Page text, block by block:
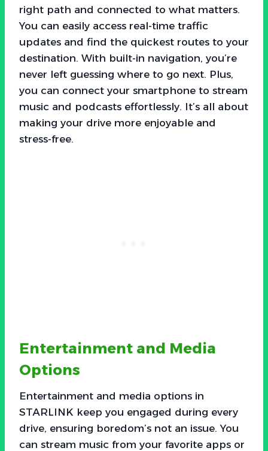
right path and connected to what matters.
You can easily access real-time traffic
updates and find the quickest routes to your
destination. With built-in navigation, you’re
never left guessing where to go next. Plus,
you can connect your smartphone to stream
music and podcasts effortlessly. It’s all about
making your drive more enjoyable and
stress-free.
Entertainment and Media
Options
Entertainment and media options in
STARLINK keep you engaged during every
drive, ensuring boredom’s not an issue. You
can stream music from your favorite apps or